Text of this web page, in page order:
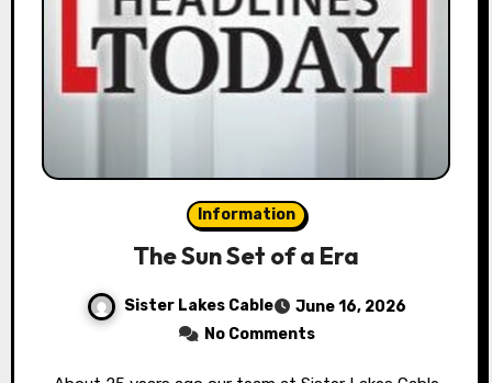
Information
The Sun Set of a Era
Sister Lakes Cable
June 16, 2026
No Comments